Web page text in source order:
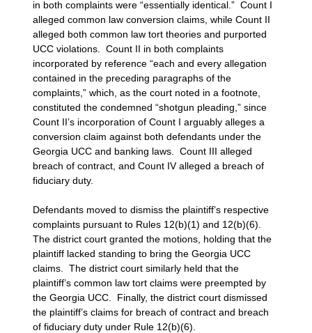
in both complaints were “essentially identical.” Count I
alleged common law conversion claims, while Count II
alleged both common law tort theories and purported
UCC violations. Count II in both complaints
incorporated by reference “each and every allegation
contained in the preceding paragraphs of the
complaints,” which, as the court noted in a footnote,
constituted the condemned “shotgun pleading,” since
Count II’s incorporation of Count I arguably alleges a
conversion claim against both defendants under the
Georgia UCC and banking laws. Count III alleged
breach of contract, and Count IV alleged a breach of
fiduciary duty.
Defendants moved to dismiss the plaintiff’s respective
complaints pursuant to Rules 12(b)(1) and 12(b)(6).
The district court granted the motions, holding that the
plaintiff lacked standing to bring the Georgia UCC
claims. The district court similarly held that the
plaintiff’s common law tort claims were preempted by
the Georgia UCC. Finally, the district court dismissed
the plaintiff’s claims for breach of contract and breach
of fiduciary duty under Rule 12(b)(6).